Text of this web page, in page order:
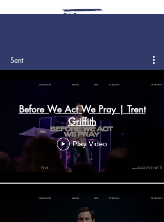
Sent
Before We Act We Pray | Trent
Griffith
Play Video